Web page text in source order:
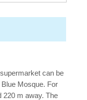
can be
Mosque. For
220 m away. The